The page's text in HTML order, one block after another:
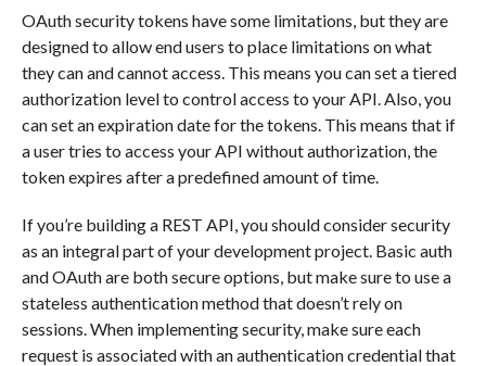
OAuth security tokens have some limitations, but they are
designed to allow end users to place limitations on what
they can and cannot access. This means you can set a tiered
authorization level to control access to your API. Also, you
can set an expiration date for the tokens. This means that if
a user tries to access your API without authorization, the
token expires after a predefined amount of time.
If you’re building a REST API, you should consider security
as an integral part of your development project. Basic auth
and OAuth are both secure options, but make sure to use a
stateless authentication method that doesn’t rely on
sessions. When implementing security, make sure each
request is associated with an authentication credential that